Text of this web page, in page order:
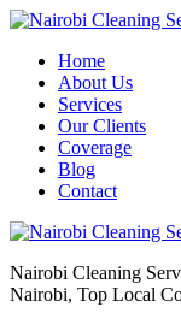
Home
About Us
Services
Our Clients
Coverage
Blog
Contact
Nairobi Cleaning
Nairobi, Top Local